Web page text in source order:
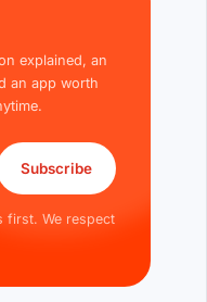
explained, an
an app worth
Subscribe
first. We respect